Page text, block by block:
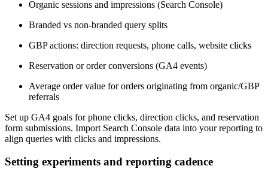
Organic sessions and impressions (Search Console)
Branded vs non-branded query splits
GBP actions: direction requests, phone calls, website clicks
Reservation or order conversions (GA4 events)
Average order value for orders originating from organic/GBP
referrals
Set up GA4 goals for phone clicks, direction clicks, and reservation
form submissions. Import Search Console data into your reporting to
align queries with clicks and impressions.
Setting experiments and reporting cadence